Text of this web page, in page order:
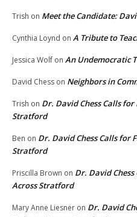
Trish on Meet the Candidate:
Cynthia Loynd on A Tribute to
Jessica Wolf on An Undemocratic
David Chess on Neighbors in
Trish on Dr. David Chess Calls
Stratford
Ben on Dr. David Chess Calls for
Stratford
Priscilla Brown on Dr. David
Across Stratford
Mary Anne Liesner on Dr. David